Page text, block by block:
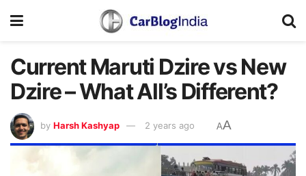
Current Maruti Dzire vs New
Dzire – What All’s Different?
by Harsh Kashyap 2 years ago AA